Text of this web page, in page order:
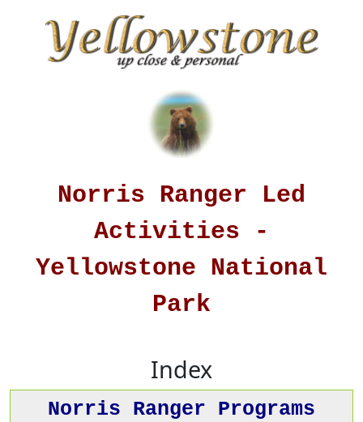
Norris Ranger Led
Activities -
Yellowstone National
Park
Index
Norris Ranger Programs